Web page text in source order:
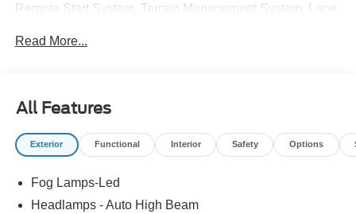
Remote Start System, Terrain Management System, Lane
Camera w/ Parking Sensors, Auto High-beams, Electronic
door mirrors, Heated steering wheel, Illuminated entry, 5G
Modem - Ford Connectivity Package, Memory seat,
Overhead console, Rear Parking Sensors, Remote
Premium 18 Ebony Black Wheels.
Read More...
All Features
Exterior Functional Interior Safety Options
Fog Lamps-Led
Headlamps - Auto High Beam